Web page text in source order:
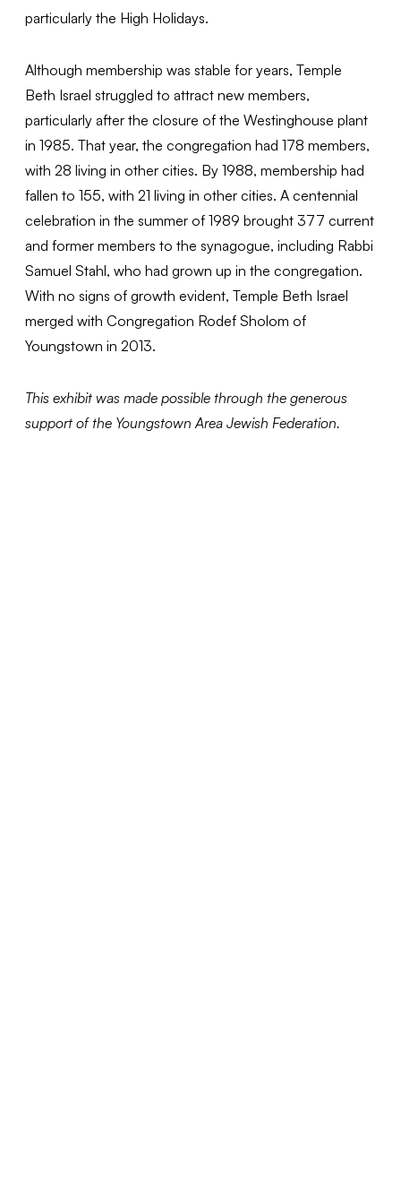
particularly the High Holidays.
Although membership was stable for years, Temple
Beth Israel struggled to attract new members,
particularly after the closure of the Westinghouse plant
in 1985. That year, the congregation had 178 members,
with 28 living in other cities. By 1988, membership had
fallen to 155, with 21 living in other cities. A centennial
celebration in the summer of 1989 brought 377 current
and former members to the synagogue, including Rabbi
Samuel Stahl, who had grown up in the congregation.
With no signs of growth evident, Temple Beth Israel
merged with Congregation Rodef Sholom of
Youngstown in 2013.
This exhibit was made possible through the generous
support of the Youngstown Area Jewish Federation.